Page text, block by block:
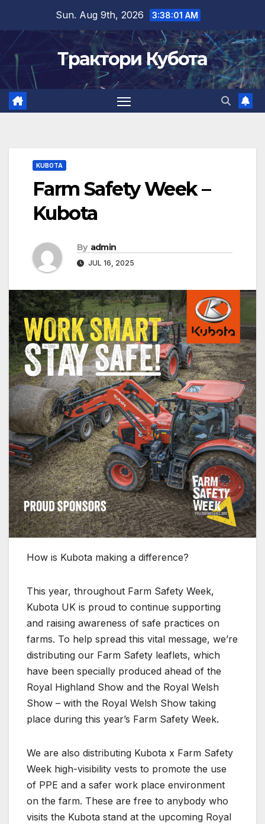
content
Sun. Aug 9th, 2026 3:38:01 AM
Трактори Кубота
KUBOTA
Farm Safety Week –
Kubota
By admin
JUL 16, 2025
How is Kubota making a difference?
This year, throughout Farm Safety Week,
Kubota UK is proud to continue supporting
and raising awareness of safe practices on
farms. To help spread this vital message, we’re
distributing our Farm Safety leaflets, which
have been specially produced ahead of the
Royal Highland Show and the Royal Welsh
Show – with the Royal Welsh Show taking
place during this year’s Farm Safety Week.
We are also distributing Kubota x Farm Safety
Week high-visibility vests to promote the use
of PPE and a safer work place environment
on the farm. These are free to anybody who
visits the Kubota stand at the upcoming Royal